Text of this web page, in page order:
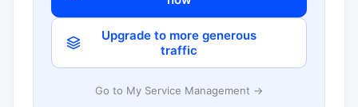
Upgrade to more generous
traffic
Go to My Service Management →